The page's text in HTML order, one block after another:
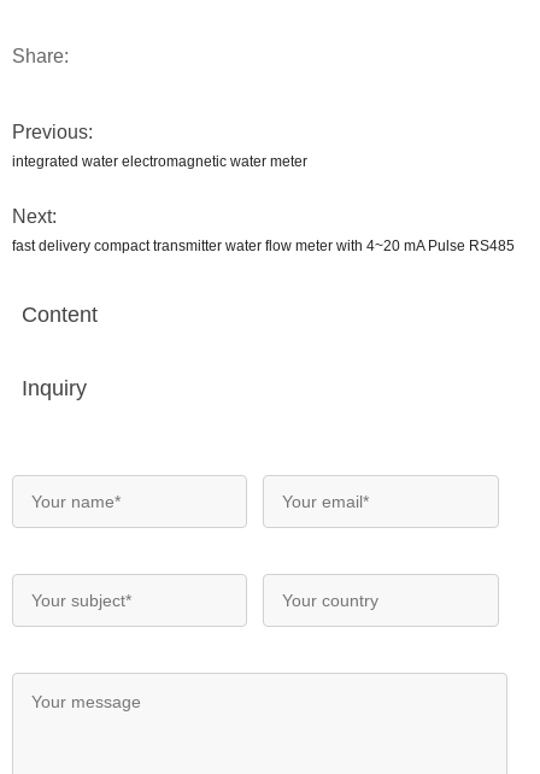
Share:
Previous:
integrated water electromagnetic water meter
Next:
fast delivery compact transmitter water flow meter with 4~20 mA Pulse RS485
Content
Inquiry